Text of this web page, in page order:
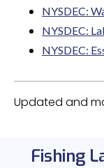
NYSDEC:
NYSDEC:
NYSDEC:
Updated and
Fishing